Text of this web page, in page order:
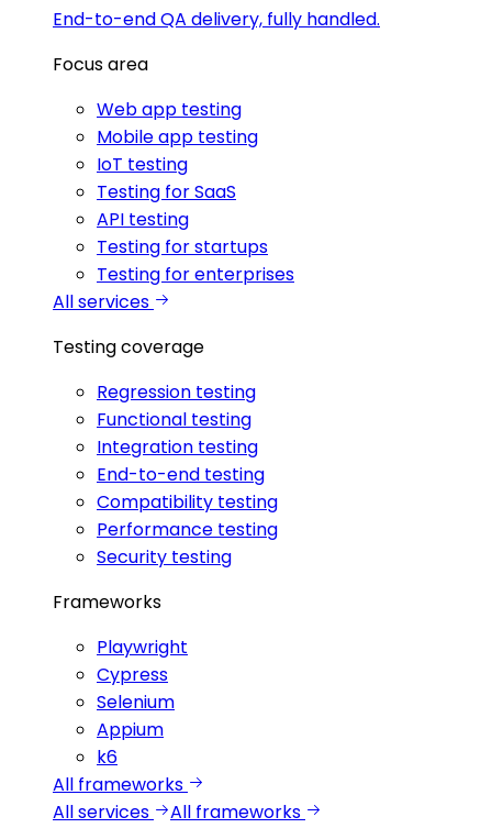
End-to-end QA delivery, fully handled.
Focus area
Web app testing
Mobile app testing
IoT testing
Testing for SaaS
API testing
Testing for startups
Testing for enterprises
All services
Testing coverage
Regression testing
Functional testing
Integration testing
End-to-end testing
Compatibility testing
Performance testing
Security testing
Frameworks
Playwright
Cypress
Selenium
Appium
k6
All frameworks
All services
All frameworks